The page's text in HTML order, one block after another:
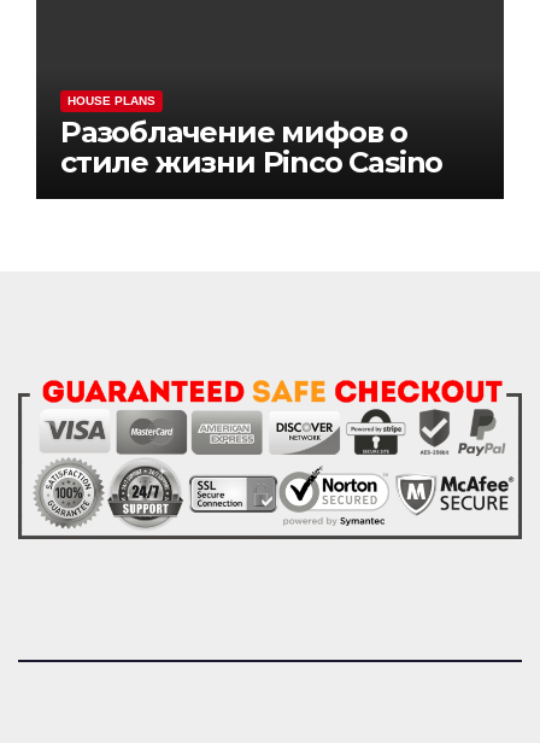
HOUSE PLANS
Разоблачение мифов о
стиле жизни Pinco Casino